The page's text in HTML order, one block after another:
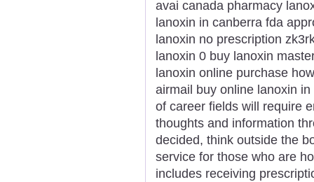
avai canada pharmacy
lanoxin in canberra fda
lanoxin no prescription
lanoxin 0 buy lanoxin
lanoxin online purchase
airmail buy online lanoxin
of career fields will require
thoughts and information
decided, think outside the
service for those who are
includes receiving